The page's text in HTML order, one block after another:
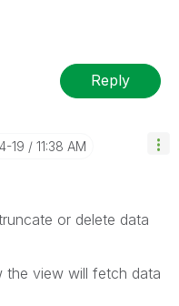
Reply
19 11:38 AM
or delete data
the view will fetch data